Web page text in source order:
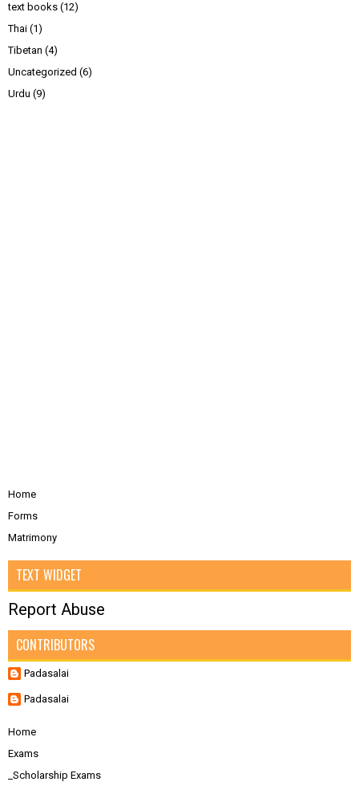
text books (12)
Thai (1)
Tibetan (4)
Uncategorized (6)
Urdu (9)
Home
Forms
Matrimony
TEXT WIDGET
Report Abuse
CONTRIBUTORS
Padasalai
Padasalai
Home
Exams
_Scholarship Exams